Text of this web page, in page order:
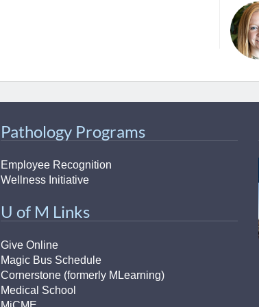
Pathology Programs
Employee Recognition
Wellness Initiative
U of M Links
Give Online
Magic Bus Schedule
Cornerstone (formerly MLearning)
Medical School